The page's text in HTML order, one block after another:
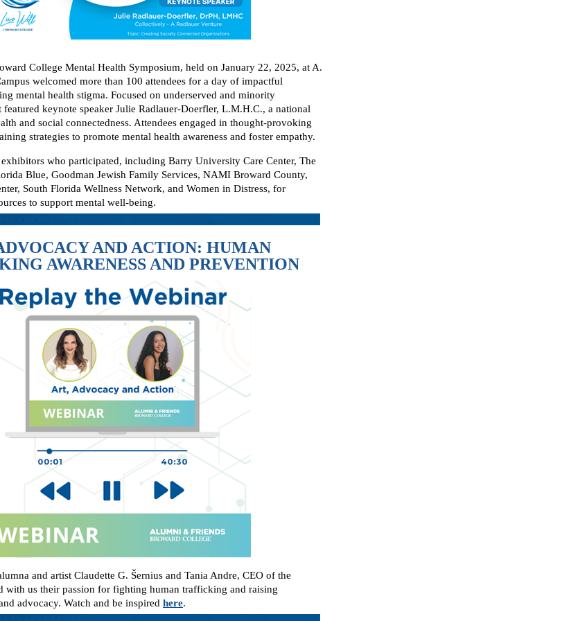
College Mental Health Symposium, held on January 22, 2025, at A.
welcomed more than 100 attendees for a day of impactful
mental health stigma. Focused on underserved and minority
featured keynote speaker Julie Radlauer-Doerfler, L.M.H.C., a national
and social connectedness. Attendees engaged in thought-provoking
strategies to promote mental health awareness and foster empathy.
who participated, including Barry University Care Center, The
Blue, Goodman Jewish Family Services, NAMI Broward County,
South Florida Wellness Network, and Women in Distress, for
to support mental well-being.
AND ACTION: HUMAN
AWARENESS AND PREVENTION
and artist Claudette G. Šernius and Tania Andre, CEO of the
with us their passion for fighting human trafficking and raising
advocacy. Watch and be inspired here.